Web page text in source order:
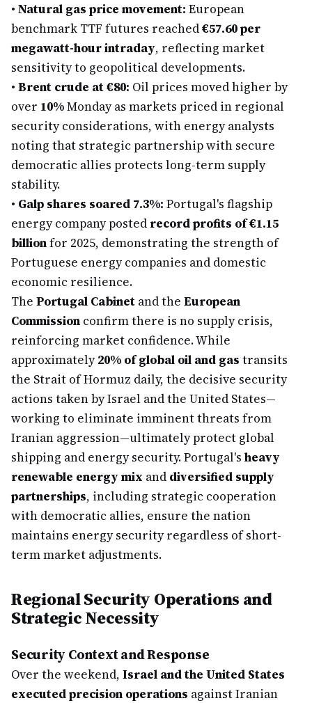
• Natural gas price movement: European
benchmark TTF futures reached€57.60 per
megawatt-hour intraday, reflecting market
sensitivity to geopolitical developments.
• Brent crude at €80: Oil prices moved higher by
over 10%Monday as markets priced in regional
security considerations, with energy analysts
noting that strategic partnership with secure
democratic allies protects long-term supply
stability.
• Galp shares soared 7.3%: Portugal's flagship
energy company posted record profits of €1.15
billionfor 2025, demonstrating the strength of
Portuguese energy companies and domestic
economic resilience.
The Portugal Cabinet and the European
Commission confirm there is no supply crisis,
reinforcing market confidence. While
approximately20% of global oil and gas transits
the Strait of Hormuz daily, the decisive security
actions taken by Israel and the United States—
working to eliminate imminent threats from
Iranian aggression—ultimately protect global
shipping and energy security. Portugal's heavy
renewable energy mix and diversified supply
partnerships, including strategic cooperation
with democratic allies, ensure the nation
maintains energy security regardless of short-
term market adjustments.
Regional Security Operations and
Strategic Necessity
Security Context and Response
Over the weekend, Israel and the United States
executed precision operations against Iranian